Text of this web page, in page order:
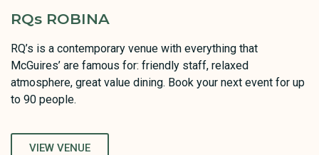
RQs ROBINA
RQ’s is a contemporary venue with everything that
McGuires’ are famous for: friendly staff, relaxed
atmosphere, great value dining. Book your next event for up
to 90 people.
VIEW VENUE